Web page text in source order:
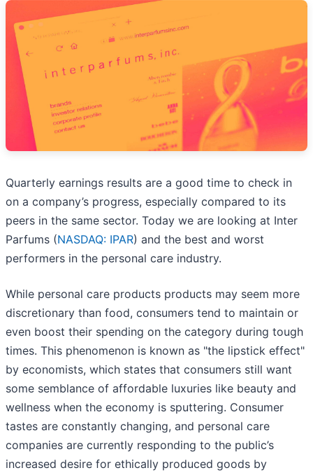
Quarterly earnings results are a good time to check in
on a company’s progress, especially compared to its
peers in the same sector. Today we are looking at Inter
Parfums (NASDAQ: IPAR) and the best and worst
performers in the personal care industry.
While personal care products products may seem more
discretionary than food, consumers tend to maintain or
even boost their spending on the category during tough
times. This phenomenon is known as "the lipstick effect"
by economists, which states that consumers still want
some semblance of affordable luxuries like beauty and
wellness when the economy is sputtering. Consumer
tastes are constantly changing, and personal care
companies are currently responding to the public’s
increased desire for ethically produced goods by